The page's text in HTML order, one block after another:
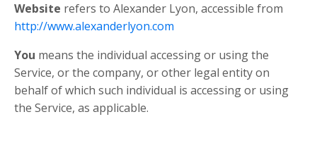
Website refers to Alexander Lyon, accessible from
http://www.alexanderlyon.com
You means the individual accessing or using the
Service, or the company, or other legal entity on
behalf of which such individual is accessing or using
the Service, as applicable.